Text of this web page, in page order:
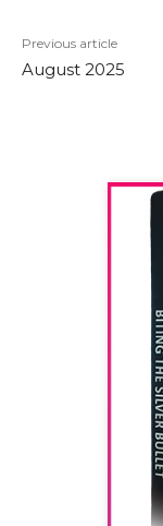
Previous article
August 2025